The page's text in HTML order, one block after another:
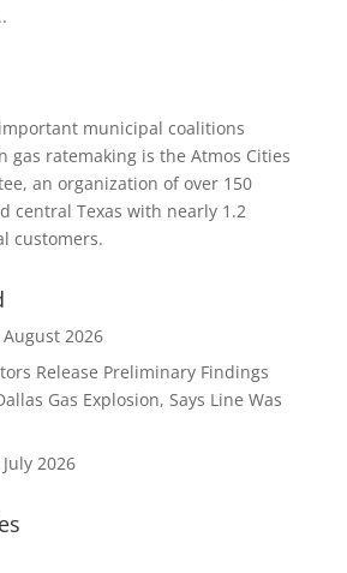
municipal coalitions
gas ratemaking is the Atmos Cities
an organization of over 150
central Texas with nearly 1.2
customers.
2026
Release Preliminary Findings
Gas Explosion, Says Line Was
2026